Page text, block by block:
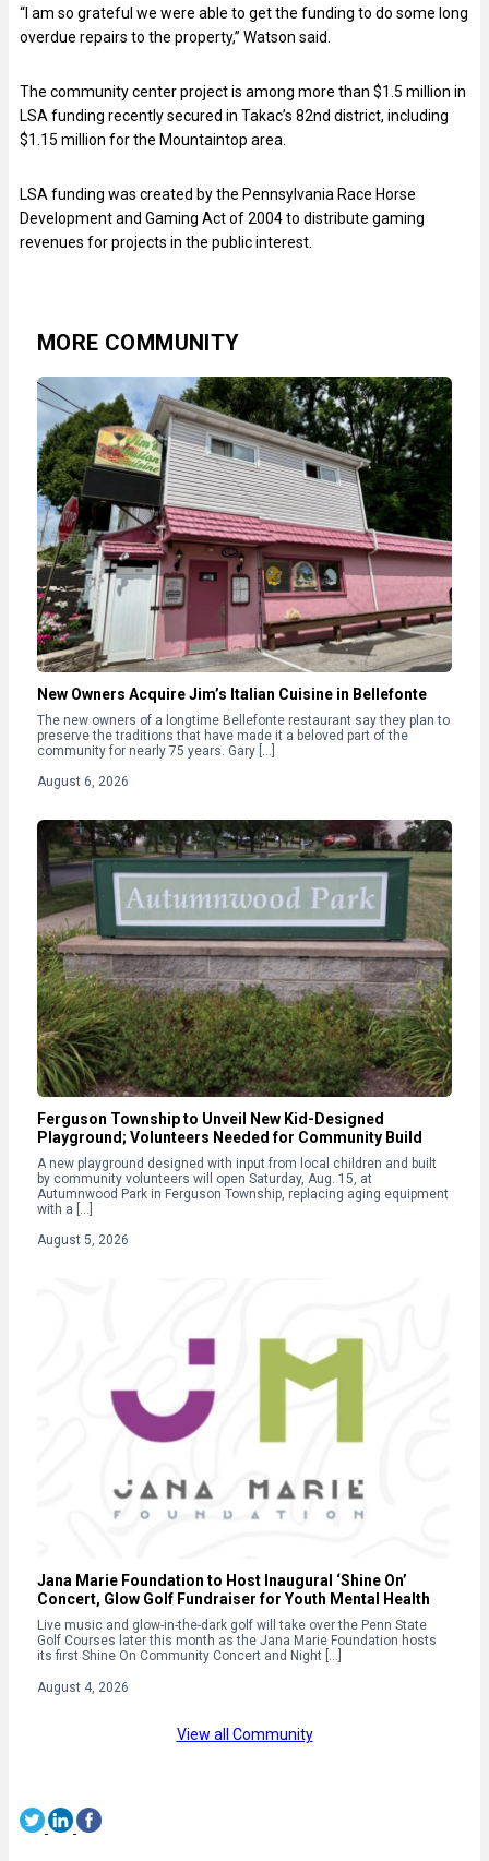
“I am so grateful we were able to get the funding to do some long
overdue repairs to the property,” Watson said.
The community center project is among more than $1.5 million in
LSA funding recently secured in Takac’s 82nd district, including
$1.15 million for the Mountaintop area.
LSA funding was created by the Pennsylvania Race Horse
Development and Gaming Act of 2004 to distribute gaming
revenues for projects in the public interest.
MORE COMMUNITY
New Owners Acquire Jim’s Italian Cuisine in Bellefonte
The new owners of a longtime Bellefonte restaurant say they plan to
preserve the traditions that have made it a beloved part of the
community for nearly 75 years. Gary […]
August 6, 2026
Ferguson Township to Unveil New Kid-Designed
Playground; Volunteers Needed for Community Build
A new playground designed with input from local children and built
by community volunteers will open Saturday, Aug. 15, at
Autumnwood Park in Ferguson Township, replacing aging equipment
with a […]
August 5, 2026
Jana Marie Foundation to Host Inaugural ‘Shine On’
Concert, Glow Golf Fundraiser for Youth Mental Health
Live music and glow-in-the-dark golf will take over the Penn State
Golf Courses later this month as the Jana Marie Foundation hosts
its first Shine On Community Concert and Night […]
August 4, 2026
View all Community